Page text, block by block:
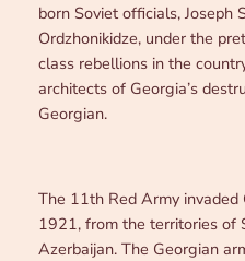
born Soviet officials, Joseph
Ordzhonikidze, under the
class rebellions in the
architects of Georgia’s
Georgian.
The 11th Red Army invaded
1921, from the territories of
Azerbaijan. The Georgian